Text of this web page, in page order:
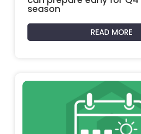
season
READ MORE